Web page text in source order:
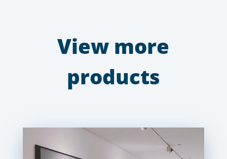
View more
products